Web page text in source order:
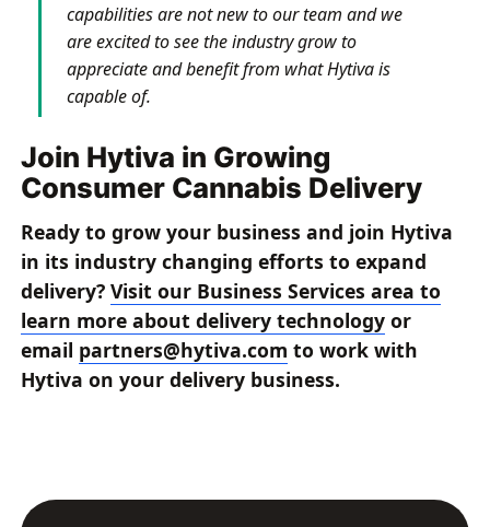
capabilities are not new to our team and we
are excited to see the industry grow to
appreciate and benefit from what Hytiva is
capable of.
Join Hytiva in Growing
Consumer Cannabis Delivery
Ready to grow your business and join Hytiva
in its industry changing efforts to expand
delivery? Visit our Business Services area to
learn more about delivery technology or
email partners@hytiva.com to work with
Hytiva on your delivery business.